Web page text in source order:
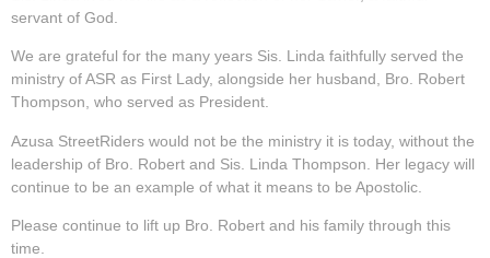
servant of God.
We are grateful for the many years Sis. Linda faithfully served the
ministry of ASR as First Lady, alongside her husband, Bro. Robert
Thompson, who served as President.
Azusa StreetRiders would not be the ministry it is today, without the
leadership of Bro. Robert and Sis. Linda Thompson. Her legacy will
continue to be an example of what it means to be Apostolic.
Please continue to lift up Bro. Robert and his family through this
time.